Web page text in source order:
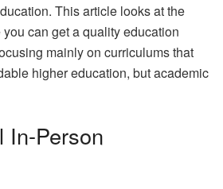
This article looks at the
can get a quality education
mainly on curriculums that
higher education, but academic
In-Person